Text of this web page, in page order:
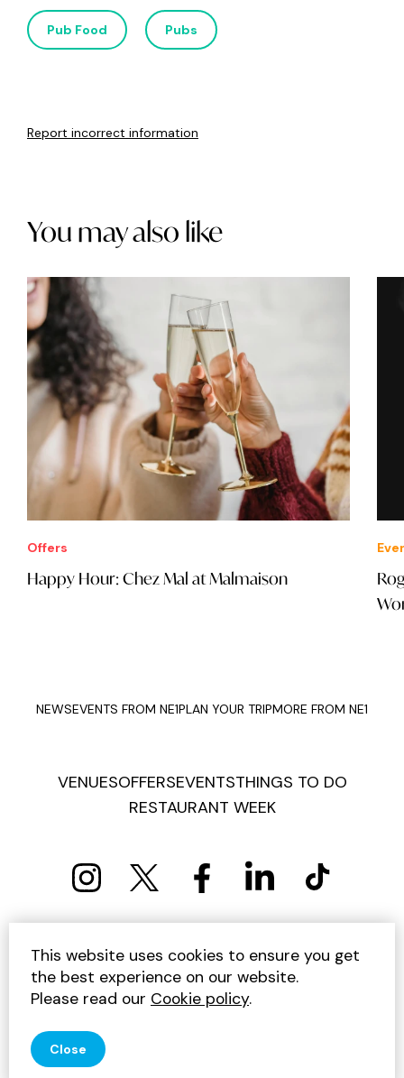
Pub Food Pubs
Report incorrect information
You may also like
Offers
Happy Hour: Chez Mal at Malmaison
NEWSEVENTS FROM NE1PLAN YOUR TRIPMORE FROM NE1
VENUESOFFERSEVENTSTHINGS TO DO
RESTAURANT WEEK
PRIVACY POLICY COOKIE POLICY
TERMS AND CONDITIONS
SITEMAP
CONTACT US
UNSUBSCRIBE
This website uses cookies to ensure you get
the best experience on our website.
Please read our Cookie policy.
Close